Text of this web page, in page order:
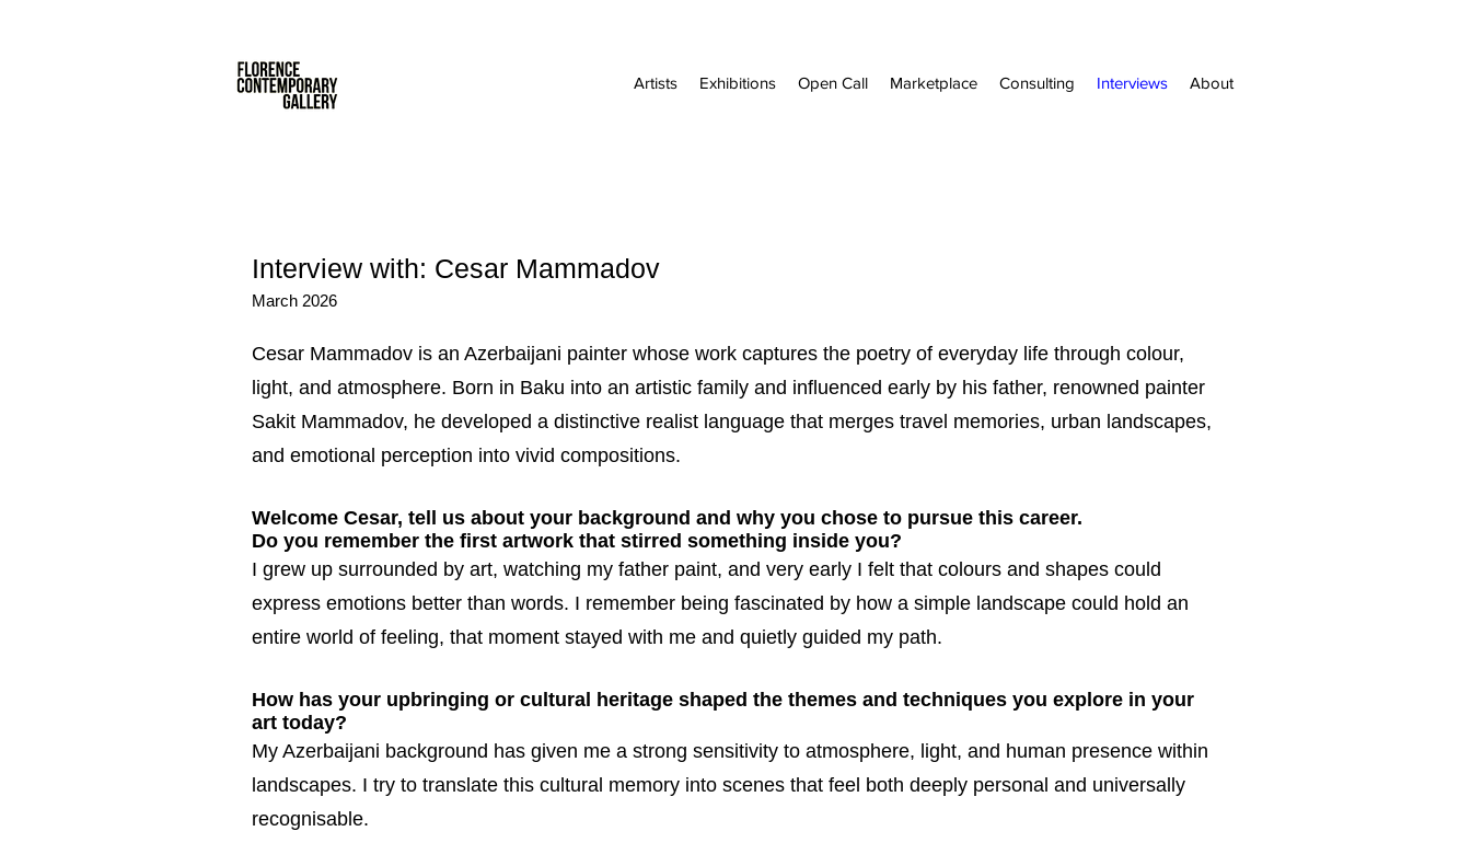
Artists Exhibitions Open Call Marketplace Consulting Interviews About
Interview with: Cesar Mammadov
March 2026
Cesar Mammadov is an Azerbaijani painter whose work captures the poetry of everyday life through colour,
light, and atmosphere. Born in Baku into an artistic family and influenced early by his father, renowned painter
Sakit Mammadov, he developed a distinctive realist language that merges travel memories, urban landscapes,
and emotional perception into vivid compositions.
Welcome Cesar, tell us about your background and why you chose to pursue this career.
Do you remember the first artwork that stirred something inside you?
I grew up surrounded by art, watching my father paint, and very early I felt that colours and shapes could
express emotions better than words. I remember being fascinated by how a simple landscape could hold an
entire world of feeling, that moment stayed with me and quietly guided my path.
How has your upbringing or cultural heritage shaped the themes and techniques you explore in your
art today?
My Azerbaijani background has given me a strong sensitivity to atmosphere, light, and human presence within
landscapes. I try to translate this cultural memory into scenes that feel both deeply personal and universally
recognisable.